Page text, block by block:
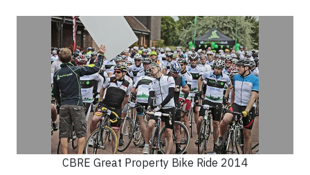
CBRE Great Property Bike Ride 2014